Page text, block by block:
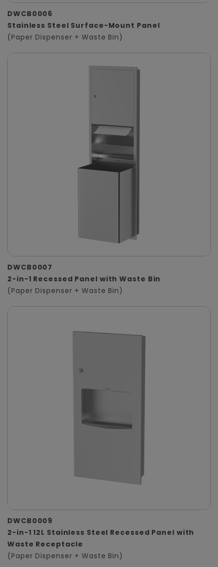
DWCB0006
Stainless Steel Surface-Mount Panel
(Paper Dispenser + Waste Bin)
DWCB0007
2-in-1 Recessed Panel with Waste Bin
(Paper Dispenser + Waste Bin)
DWCB0009
2-in-1 12L Stainless Steel Recessed Panel with
Waste Receptacle
(Paper Dispenser + Waste Bin)